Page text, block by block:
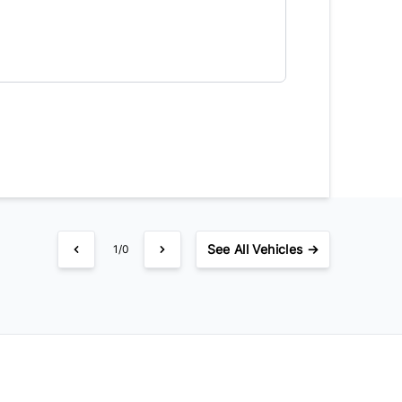
1/0 SeeAll Vehicles →